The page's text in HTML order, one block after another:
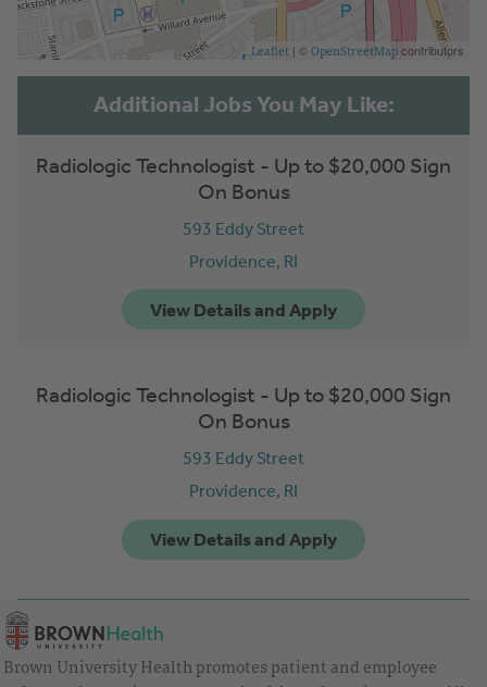
Leaflet | © OpenStreetMap contributors
Radiologic Technologist - Up to $20,000 Sign
On Bonus
593 Eddy Street
Providence, RI
Radiologic Technologist - Up to $20,000 Sign
On Bonus
593 Eddy Street
Providence, RI
Brown University Health promotes patient and employee